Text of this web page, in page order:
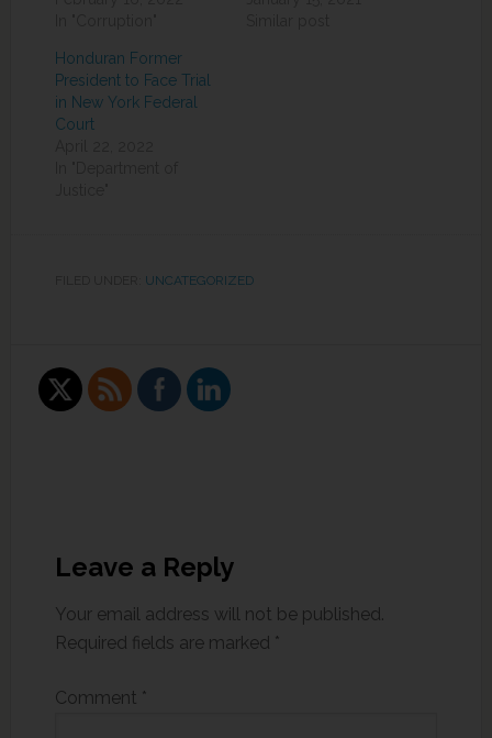
Honduran Former
President to Face Trial
in New York Federal
Court
UNCATEGORIZED
Leave a Reply
Your email address will not be published.
Required fields are marked *
Comment *